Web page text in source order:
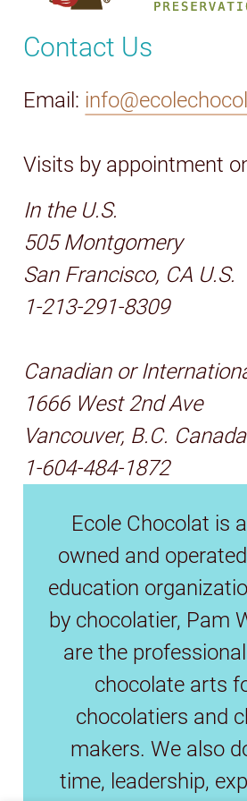
Contact Us
Email:
Visits by appointment
In the U.S.
505 Montgomery
San Francisco, CA U.S.
1-213-291-8309
Canadian or
1666 West 2nd Ave
Vancouver, B.C. Canada
1-604-484-1872
Ecole Chocolat is
owned and
education
by chocolatier, Pam
are the
chocolate arts
chocolatiers and
makers. We also
time, leadership,